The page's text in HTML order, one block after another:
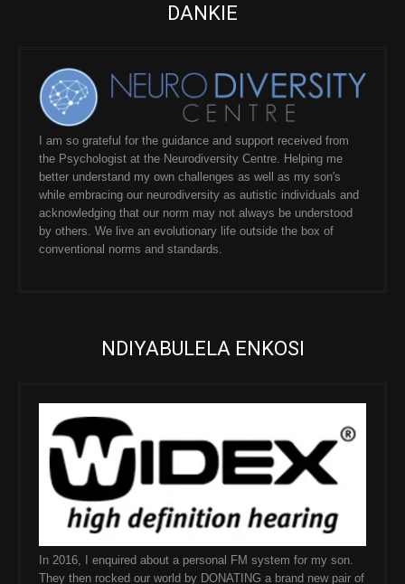
DANKIE
I am so grateful for the guidance and support received from
the Psychologist at the Neurodiversity Centre. Helping me
better understand my own challenges as well as my son's
while embracing our neurodiversity as autistic individuals and
acknowledging that our norm may not always be understood
by others. We live an evolutionary life outside the box of
conventional norms and standards.
NDIYABULELA ENKOSI
In 2016, I enquired about a personal FM system for my son.
They then rocked our world by DONATING a brand new pair of